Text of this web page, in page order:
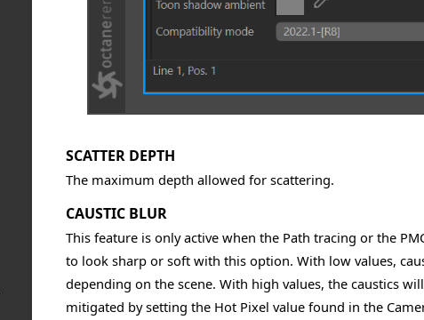
SCATTER DEPTH
The maximum depth allowed for scattering.
CAUSTIC BLUR
This feature is only active when the Path tracing or the
to look sharp or soft with this option. With low values,
depending on the scene. With high values, the caustics
mitigated by setting the Hot Pixel value found in the